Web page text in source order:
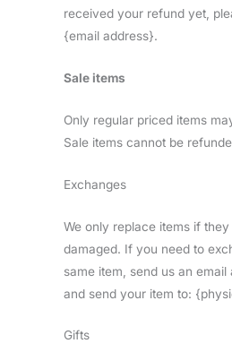
received your refund yet,
{email address}.
Sale items
Only regular priced items
Sale items cannot be
Exchanges
We only replace items if
damaged. If you need to
same item, send us an
and send your item to:
Gifts